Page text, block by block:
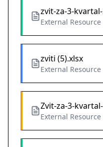
zvit-za-3-
External Resource
zviti (5).xlsx
External Resource
Zvit-za-3-
External Resource